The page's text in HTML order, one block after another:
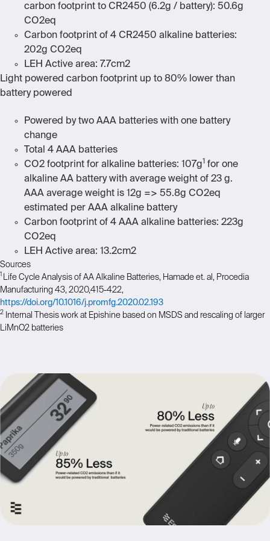
carbon footprint to CR2450 (6.2g / battery): 50.6g
CO2eq
Carbon footprint of 4 CR2450 alkaline batteries:
202g CO2eq
LEH Active area: 7.7cm2
Light powered carbon footprint up to 80% lower than
battery powered
Powered by two AAA batteries with one battery
change
Total 4 AAA batteries
CO2 footprint for alkaline batteries: 107g1 for one
alkaline AA battery with average weight of 23 g.
AAA average weight is 12g => 55.8g CO2eq
estimated per AAA alkaline battery
Carbon footprint of 4 AAA alkaline batteries: 223g
CO2eq
LEH Active area: 13.2cm2
Sources
1 Life Cycle Analysis of AA Alkaline Batteries, Hamade et. al, Procedia
Manufacturing 43, 2020,415-422,
https://doi.org/10.1016/j.promfg.2020.02.193
2
Internal Thesis work at Epishine based on MSDS and rescaling of larger
LiMnO2 batteries